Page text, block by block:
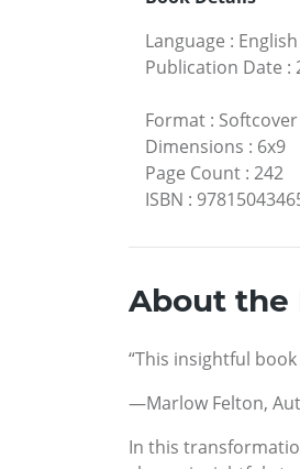
Language : English
Publication Date :
Format : Softcover
Dimensions : 6x9
Page Count : 242
ISBN :
About the
“This insightful
—Marlow Felton,
In this